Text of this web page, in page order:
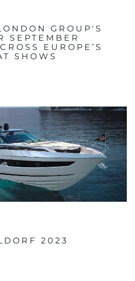
GROUP'S
SEPTEMBER
EUROPE’S
SHOWS
2023